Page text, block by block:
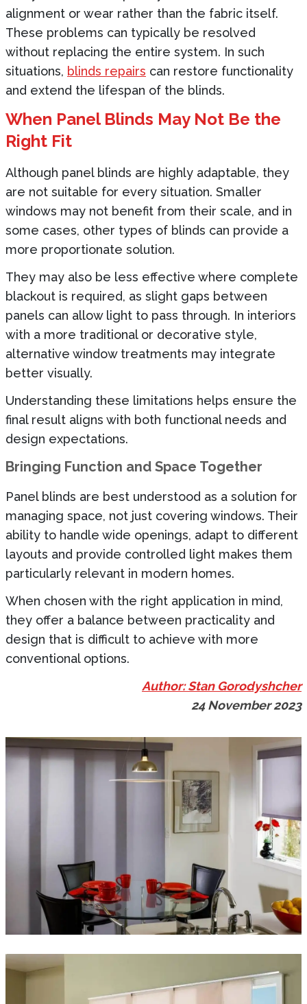
alignment or wear rather than the fabric itself.
These problems can typically be resolved
without replacing the entire system. In such
situations, blinds repairs can restore functionality
and extend the lifespan of the blinds.
When Panel Blinds May Not Be the
Right Fit
Although panel blinds are highly adaptable, they
are not suitable for every situation. Smaller
windows may not benefit from their scale, and in
some cases, other types of blinds can provide a
more proportionate solution.
They may also be less effective where complete
blackout is required, as slight gaps between
panels can allow light to pass through. In interiors
with a more traditional or decorative style,
alternative window treatments may integrate
better visually.
Understanding these limitations helps ensure the
final result aligns with both functional needs and
design expectations.
Bringing Function and Space Together
Panel blinds are best understood as a solution for
managing space, not just covering windows. Their
ability to handle wide openings, adapt to different
layouts and provide controlled light makes them
particularly relevant in modern homes.
When chosen with the right application in mind,
they offer a balance between practicality and
design that is difficult to achieve with more
conventional options.
Author: Stan Gorodyshcher
24 November 2023